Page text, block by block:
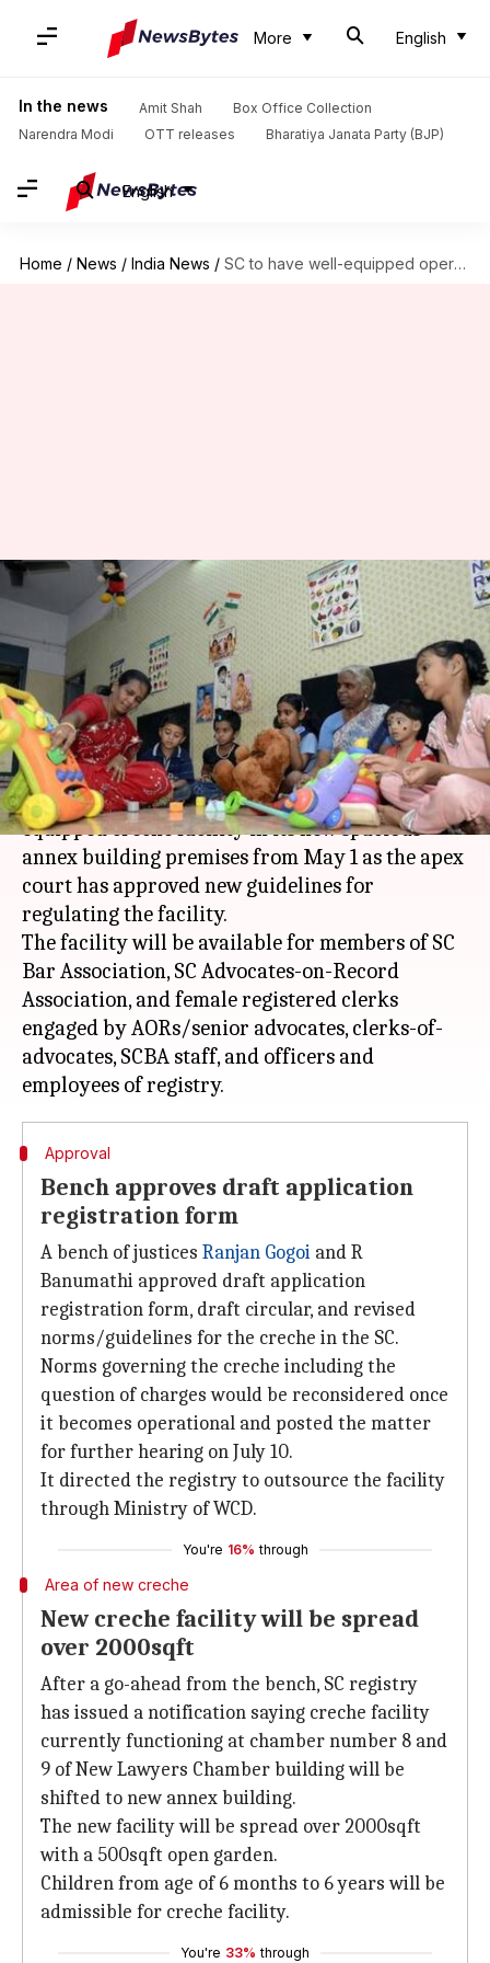
More English
In the news Amit Shah
Box Office Collection
Narendra Modi
OTT releases Bharatiya Janata Party (BJP)
English
Home / News / India News / SC to have well-equipped operational creche facility from May 1
SC to have well-equipped
operational creche facility
from May 1
By Anjana Raghav Apr 08, 2018 12:27 pm
What's the story
The Supreme Court is going to have a well-
equipped creche facility in its new spacious
annex building premises from May 1 as the apex
court has approved new guidelines for
regulating the facility.
The facility will be available for members of SC
Bar Association, SC Advocates-on-Record
Association, and female registered clerks
engaged by AORs/senior advocates, clerks-of-
advocates, SCBA staff, and officers and
Approval
Bench approves draft application
registration form
A bench of justices Ranjan Gogoi and R
Banumathi approved draft application
registration form, draft circular, and revised
norms/guidelines for the creche in the SC.
Norms governing the creche including the
question of charges would be reconsidered once
it becomes operational and posted the matter
for further hearing on July 10.
It directed the registry to outsource the facility
through Ministry of WCD.
You're 16% through
Area of new creche
New creche facility will be spread
over 2000sqft
After a go-ahead from the bench, SC registry
has issued a notification saying creche facility
currently functioning at chamber number 8 and
9 of New Lawyers Chamber building will be
shifted to new annex building.
The new facility will be spread over 2000sqft
with a 500sqft open garden.
Children from age of 6 months to 6 years will be
admissible for creche facility.
You're 33% through